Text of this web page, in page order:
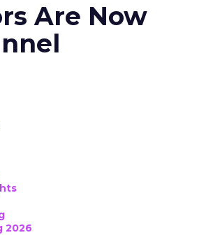
Are Now
2026